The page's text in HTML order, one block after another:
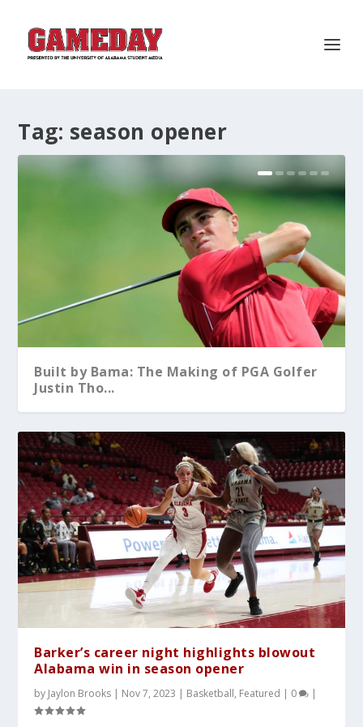
Tag: season opener
Built by Bama: The Making of PGA Golfer
Justin Tho...
What You Should Know After A-Day 2026
Alabama Sweeps No.5 Auburn Behind
Dominant Pitchin...
Kristy Curry Leaves Bama for USF
Tyler Fay Pitches First Solo No-Hitter
Since 1942;...
Alabama Falls to Ole Miss in Heartbreaker
at the S...
Barker’s career night highlights blowout
Alabama win in season opener
by Jaylon Brooks | Nov 7, 2023 | Basketball, Featured | 0 |